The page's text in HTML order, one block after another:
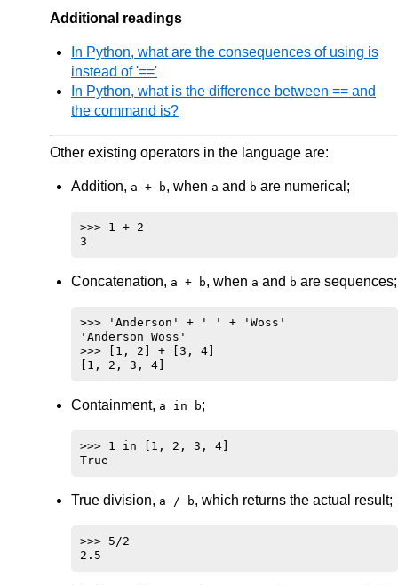
Additional readings
In Python, what are the consequences of using is
instead of '=='
In Python, what is the difference between == and
the command is?
Other existing operators in the language are:
Addition, a + b, when a and b are numerical;
>>> 1 + 2
Concatenation, a + b, when a and b are sequences;
>>> 'Anderson' + ' ' + 'Woss'
'Anderson Woss'
>>> [1, 2] + [3, 4]
Containment, a in b;
>>> 1 in [1, 2, 3, 4]
True division, a / b, which returns the actual result;
>>> 5/2